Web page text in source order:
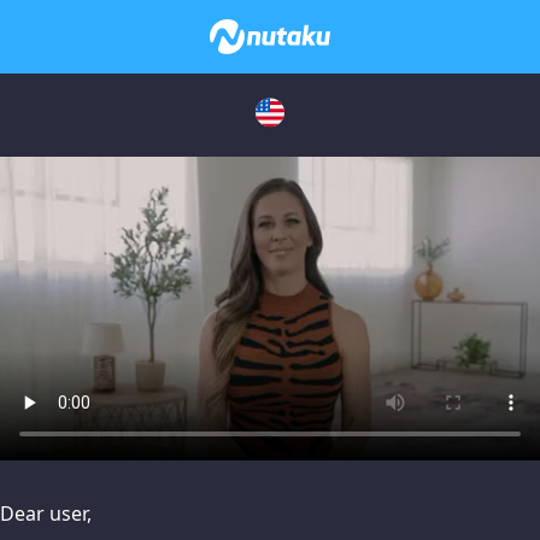
please try disabling Adblock or
Dear user,